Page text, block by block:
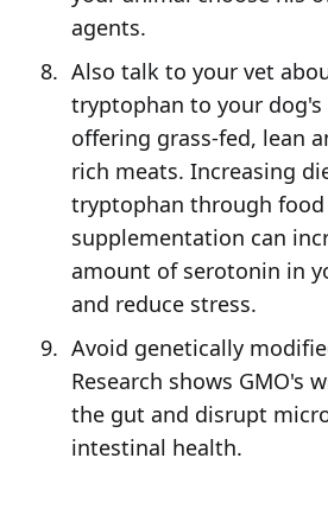
agents.
Also talk to your vet
tryptophan to your dog's
offering grass-fed, lean
rich meats. Increasing
tryptophan through food
supplementation can
amount of serotonin in
and reduce stress.
Avoid genetically
Research shows GMO's
the gut and disrupt
intestinal health.